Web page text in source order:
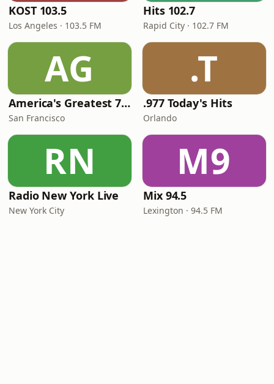
KOST 103.5
Los Angeles · 103.5 FM
Hits 102.7
Rapid City · 102.7 FM
AG
America's Greatest 70s Hits
San Francisco
.T
.977 Today's Hits
Orlando
RN
Radio New York Live
New York City
M9
Mix 94.5
Lexington · 94.5 FM